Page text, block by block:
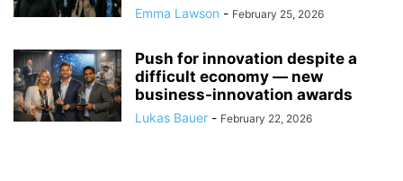
Emma Lawson - February 25, 2026
Push for innovation despite a
difficult economy — new
business-innovation awards
Lukas Bauer - February 22, 2026